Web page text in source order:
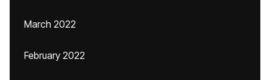
March 2022
February 2022